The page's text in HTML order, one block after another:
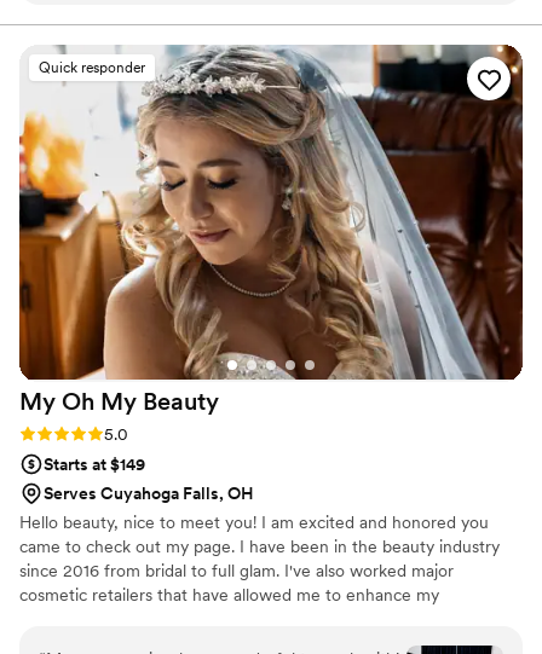
makeup looked flawless all night and didn't
budge, even through dancing and celebrating.
What really impressed me was that she included
a touch-up kit, which was such a thoughtful
addition. Balsam made our wedding day feel
special and I could tell she genuinely cared
about getting everything just right. I'd
recommend her to any bride looking for a
makeup artist who is both talented and a
pleasure to be around.”
Quick responder
My Oh My Beauty
Rating: 5.0 (4 reviews)
5.0
Starts at $149
Serves Cuyahoga Falls, OH
Hello beauty, nice to meet you! I am excited and honored you
came to check out my page. I have been in the beauty industry
since 2016 from bridal to full glam. I've also worked major
cosmetic retailers that have allowed me to enhance my
questions or concerns, I look forward to hearing from you!